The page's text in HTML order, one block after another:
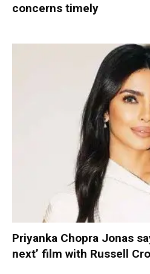
concerns timely
Priyanka Chopra Jonas
next’ film with Russell